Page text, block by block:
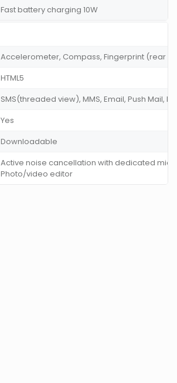
Fast battery charging 10W
Accelerometer, Compass, Fingerprint (rear
HTML5
SMS(threaded view), MMS, Email, Push Mail,
Yes
Downloadable
Active noise cancellation with dedicated mic,
Photo/video editor